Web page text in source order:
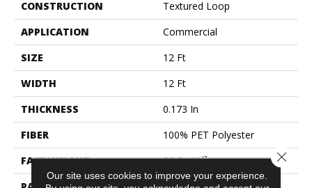
CONSTRUCTION
Textured Loop
APPLICATION
Commercial
SIZE
12 Ft
WIDTH
12 Ft
THICKNESS
0.173 In
FIBER
100% PET Polyester
FACE WEIGHT
26 Oz/yd²
Our site uses cookies to improve your experience.
Close